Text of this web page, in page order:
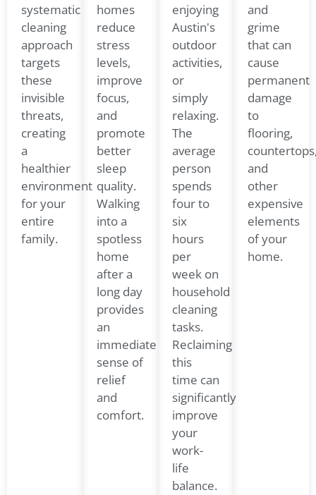
systematic
cleaning
approach
targets
these
invisible
threats,
creating
a
healthier
environment
for your
entire
family.
homes
reduce
stress
levels,
improve
focus,
and
promote
better
sleep
quality.
Walking
into a
spotless
home
after a
long day
provides
an
immediate
sense of
relief
and
comfort.
enjoying
Austin's
outdoor
activities,
or
simply
relaxing.
The
average
person
spends
four to
six
hours
per
week on
household
cleaning
tasks.
Reclaiming
this
time can
significantly
improve
your
work-
life
balance.
and
grime
that can
cause
permanent
damage
to
flooring,
and
other
expensive
elements
of your
home.